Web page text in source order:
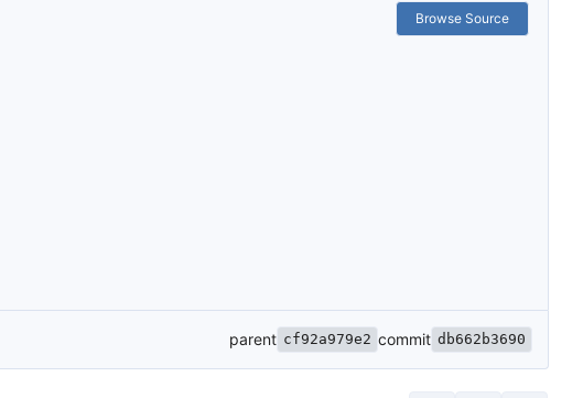
Browse Source
parent cf92a979e2 commit db662b3690